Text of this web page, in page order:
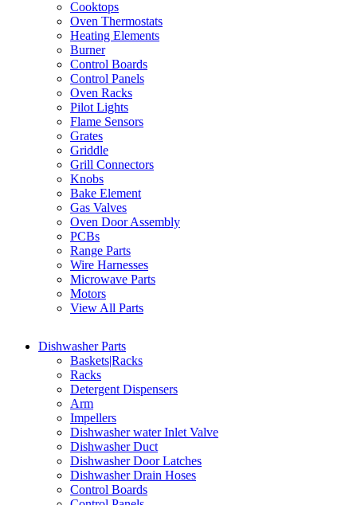
Cooktops
Oven Thermostats
Heating Elements
Burner
Control Boards
Control Panels
Oven Racks
Pilot Lights
Flame Sensors
Grates
Griddle
Grill Connectors
Knobs
Bake Element
Gas Valves
Oven Door Assembly
PCBs
Range Parts
Wire Harnesses
Microwave Parts
Motors
View All Parts
Dishwasher Parts
Baskets|Racks
Racks
Detergent Dispensers
Arm
Impellers
Dishwasher water Inlet Valve
Dishwasher Duct
Dishwasher Door Latches
Dishwasher Drain Hoses
Control Boards